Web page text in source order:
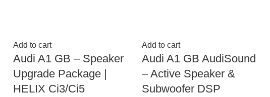
Add to cart
Audi A1 GB – Speaker
Upgrade Package |
HELIX Ci3/Ci5
Add to cart
Audi A1 GB AudiSound
– Active Speaker &
Subwoofer DSP